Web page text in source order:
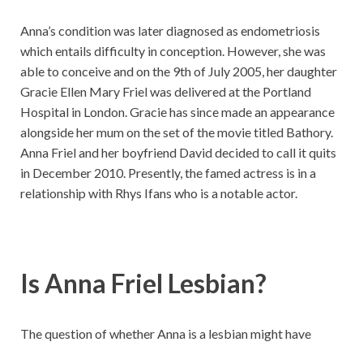
Anna’s condition was later diagnosed as endometriosis
which entails difficulty in conception. However, she was
able to conceive and on the 9th of July 2005, her daughter
Gracie Ellen Mary Friel was delivered at the Portland
Hospital in London. Gracie has since made an appearance
alongside her mum on the set of the movie titled Bathory.
Anna Friel and her boyfriend David decided to call it quits
in December 2010. Presently, the famed actress is in a
relationship with Rhys Ifans who is a notable actor.
Is Anna Friel Lesbian?
The question of whether Anna is a lesbian might have